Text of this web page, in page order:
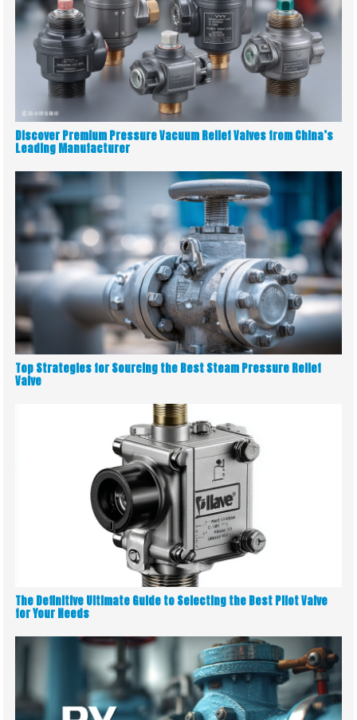
Discover Premium Pressure Vacuum Relief Valves from China’s
Leading Manufacturer
Top Strategies for Sourcing the Best Steam Pressure Relief
Valve
The Definitive Ultimate Guide to Selecting the Best Pilot Valve
for Your Needs